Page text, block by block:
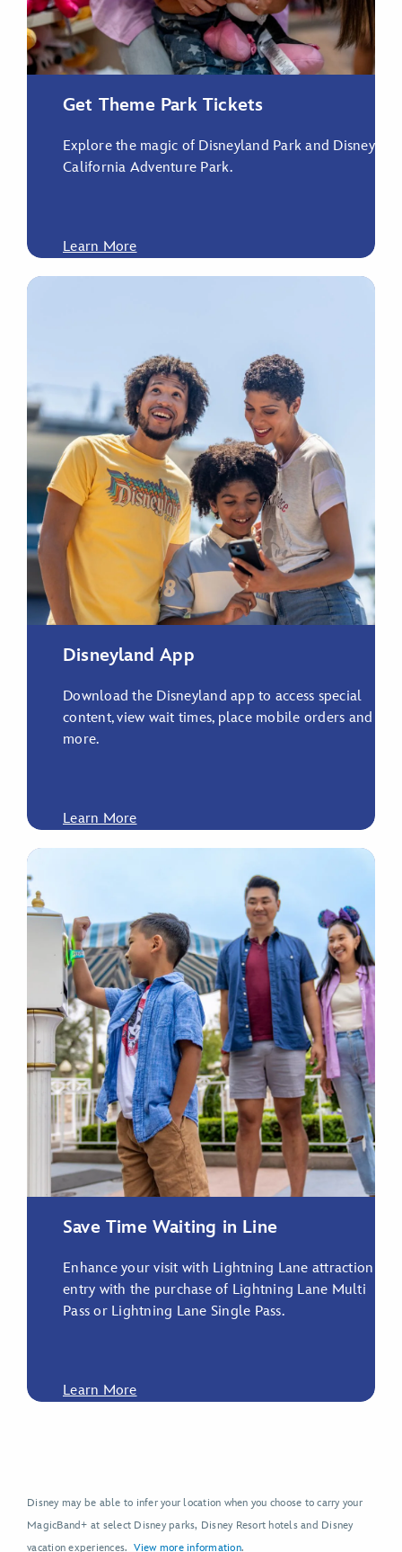
Get Theme Park Tickets
Explore the magic of Disneyland Park and Disney
California Adventure Park.
Learn More
Disneyland App
Download the Disneyland app to access special
content, view wait times, place mobile orders and
more.
Learn More
Save Time Waiting in Line
Enhance your visit with Lightning Lane attraction
entry with the purchase of Lightning Lane Multi
Pass or Lightning Lane Single Pass.
Learn More
Disney may be able to infer your location when you choose to carry your
MagicBand+ at select Disney parks, Disney Resort hotels and Disney
vacation experiences. View more information.